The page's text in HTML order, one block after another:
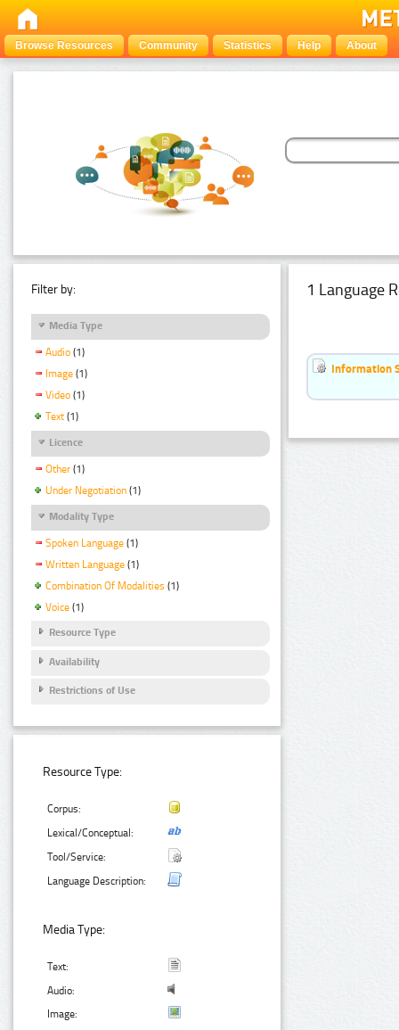
Browse Resources Community Statistics Help About
Filter by:
Media Type
Audio (1)
Image (1)
Video (1)
Text (1)
Licence
Other (1)
Under Negotiation (1)
Modality Type
Spoken Language (1)
Written Language (1)
Combination Of Modalities (1)
Voice (1)
Resource Type
Availability
Restrictions of Use
Resource Type:
Corpus:
Lexical/Conceptual:
Tool/Service:
Language Description:
Media Type:
Text:
Audio:
Image:
1 Language
Information